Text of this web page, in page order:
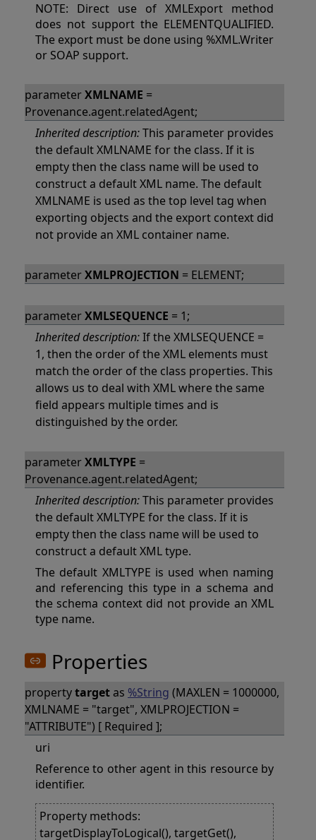
NOTE: Direct use of XMLExport method
does not support the ELEMENTQUALIFIED.
The export must be done using %XML.Writer
or SOAP support.
parameterXMLNAME =
Provenance.agent.relatedAgent;
Inherited description:This parameter provides
the default XMLNAME for the class. If it is
empty then the class name will be used to
construct a default XML name. The default
XMLNAME is used as the top level tag when
exporting objects and the export context did
not provide an XML container name.
parameterXMLPROJECTION = ELEMENT;
parameterXMLSEQUENCE = 1;
Inherited description:If the XMLSEQUENCE =
1, then the order of the XML elements must
match the order of the class properties. This
allows us to deal with XML where the same
field appears multiple times and is
distinguished by the order.
parameterXMLTYPE =
Provenance.agent.relatedAgent;
Inherited description:This parameter provides
the default XMLTYPE for the class. If it is
empty then the class name will be used to
construct a default XML type.
The default XMLTYPE is used when naming
and referencing this type in a schema and
the schema context did not provide an XML
type name.
Properties
propertytargetas %String (MAXLEN = 1000000,
XMLNAME = "target", XMLPROJECTION =
"ATTRIBUTE") [ Required ];
uri
Reference to other agent in this resource by
identifier.
Property methods:
targetDisplayToLogical(), targetGet(),